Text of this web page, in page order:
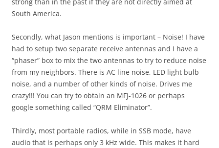
strong than in the past if they are not directly aimed at
South America.
Secondly, what Jason mentions is important – Noise! I have
had to setup two separate receive antennas and I have a
“phaser” box to mix the two antennas to try to reduce noise
from my neighbors. There is AC line noise, LED light bulb
noise, and a number of other kinds of noise. Drives me
crazy!!! You can try to obtain an MFJ-1026 or perhaps
google something called “QRM Eliminator”.
Thirdly, most portable radios, while in SSB mode, have
audio that is perhaps only 3 kHz wide. This makes it hard